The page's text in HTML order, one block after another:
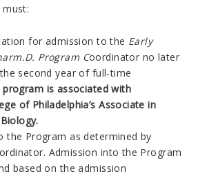
must:
for admission to the Early
Program Coordinator no later
second year of full-time
program is associated with
of Philadelphia’s Associate in
the Program as determined by
Admission into the Program
based on the admission